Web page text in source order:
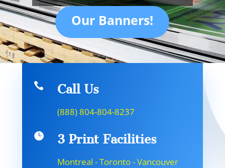
Our Banners!
 Call Us
(888) 804-804-8237
 3 Print Facilities
Montreal - Toronto - Vancouver